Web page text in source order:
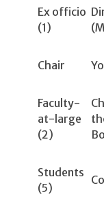
Ex officio
(1)
Chair
Faculty-
at-large
(2)
Students
(5)